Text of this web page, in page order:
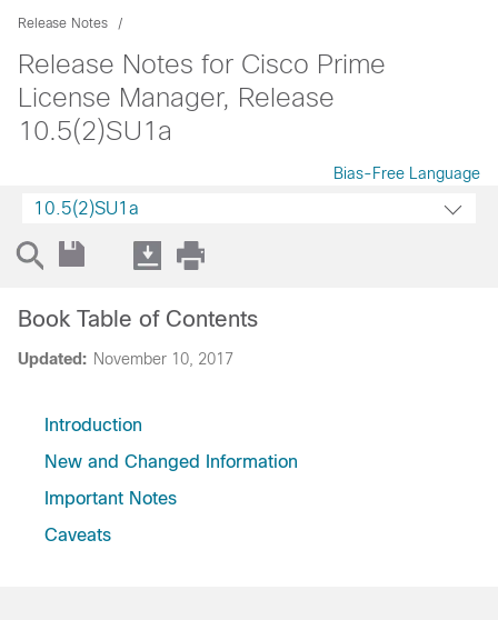
Release Notes
Release Notes for Cisco Prime
License Manager, Release
10.5(2)SU1a
Bias-Free Language
10.5(2)SU1a
Updated: November 10, 2017
Book Table of Contents
Introduction
New and Changed Information
Important Notes
Caveats